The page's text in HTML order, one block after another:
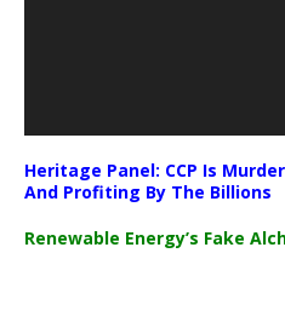
Heritage Panel: CCP Is
And Profiting By The Billions
Renewable Energy’s Fake